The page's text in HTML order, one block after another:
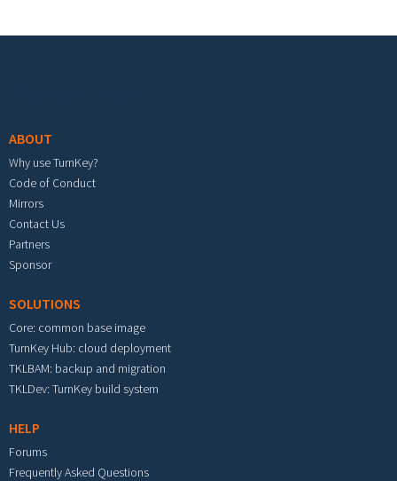
ABOUT
Why use TurnKey?
Code of Conduct
Mirrors
Contact Us
Partners
Sponsor
SOLUTIONS
Core: common base image
TurnKey Hub: cloud deployment
TKLBAM: backup and migration
TKLDev: TurnKey build system
HELP
Forums
Frequently Asked Questions